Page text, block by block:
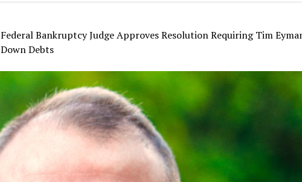
Federal Bankruptcy Judge Approves Resolution Requiring Tim
Down Debts